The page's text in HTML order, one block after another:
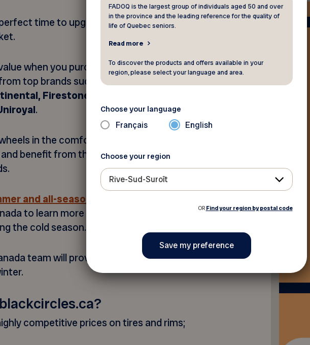
time to upgrade while keeping more
when you purchase a set of four summer
top brands such as
Firestone, General Tire, Michelin,
.
in the comfort of your home
and benefit from the largest inventory of tires
and all-season tire
to learn more and discover which model
the cold season.
team will provide you with the best
competitive prices on tires and rims;
FADOQ is the largest group of individuals aged 50 and over
in the province and the leading reference for the quality of
life of Quebec seniors.
Read more
To discover the products and offers available in your
region, please select your language and area.
Choose your language
Français English
Choose your region
Rive-Sud-Suroît
OR Find your region by postal code